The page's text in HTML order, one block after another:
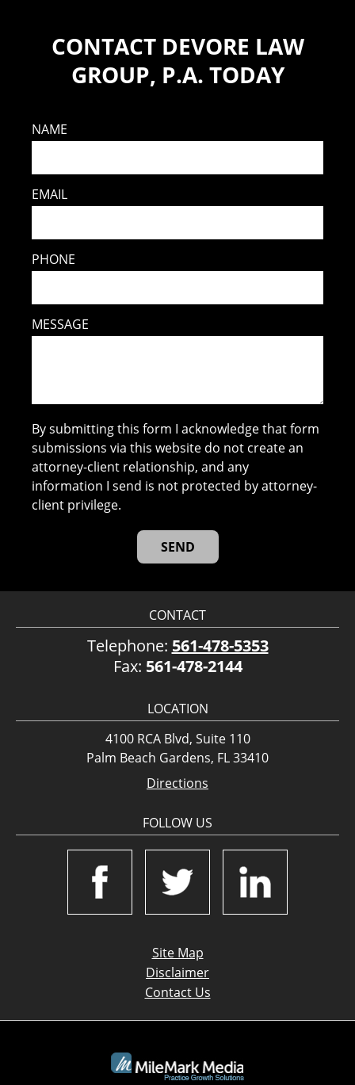
CONTACT DEVORE LAW
GROUP, P.A. TODAY
NAME
EMAIL
PHONE
MESSAGE
By submitting this form I acknowledge that form
submissions via this website do not create an
attorney-client relationship, and any
information I send is not protected by attorney-
client privilege.
CONTACT
Telephone: 561-478-5353
Fax: 561-478-2144
LOCATION
4100 RCA Blvd, Suite 110
Palm Beach Gardens, FL 33410
Directions
FOLLOW US
Site Map
Disclaimer
Contact Us